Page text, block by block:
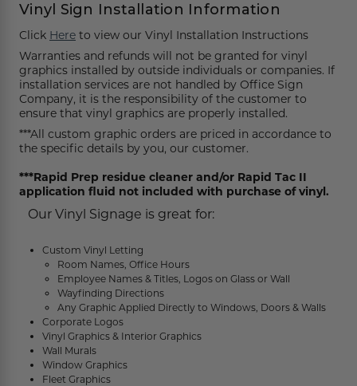
Museum & Art
Directory &
Wayfinding Signs
Changeable
Slider Signs
Engraved Office
Outdoor & Yard
Decorative Signs
Large Metal Art
Curved
Small Curved
Medium Curved
Satin Series Wall
Construction
Safety Signs
Museum & Art
Law Offices Signs
Real Estate Signs
Restaurant Signs
Funny Restroom Signs
Modern Restroom Signs
Bathroom Keytags
Hand Washing Signs
Magnetic Name Tags
Custom Name Tags
Accessories
Wall Nameplates
Custom ADA Signs
Wall Nameplates
Mechanical Room Signs
Room Number Signs
Waiting Room Signs
Trash & Recycling
Classroom Signs
Changing Room Signs
Mothers Room Signs
Lobby Signs
Cafeteria Signs
Concession Stand Signs
Trash &
Hand Washing
Visitor Signs
Do Not Disturb
Do Not Enter
Stair Signs
Fire Extinguisher
First Aid
No Pets Allowed
No Dogs
No Soliciting
No Visitors Signs
No Entry Signs
Vinyl Sign Installation Information
Click Here to view our Vinyl Installation Instructions
Warranties and refunds will not be granted for vinyl
graphics installed by outside individuals or companies. If
installation services are not handled by Office Sign
Company, it is the responsibility of the customer to
ensure that vinyl graphics are properly installed.
***All custom graphic orders are priced in accordance to
the specific details by you, our customer.
***Rapid Prep residue cleaner and/or Rapid Tac II
application fluid not included with purchase of vinyl.
Our Vinyl Signage is great for:
Custom Vinyl Letting
Room Names, Office Hours
Employee Names & Titles, Logos on Glass or Wall
Wayfinding Directions
Any Graphic Applied Directly to Windows, Doors & Walls
Corporate Logos
Vinyl Graphics & Interior Graphics
Wall Murals
Window Graphics
Fleet Graphics